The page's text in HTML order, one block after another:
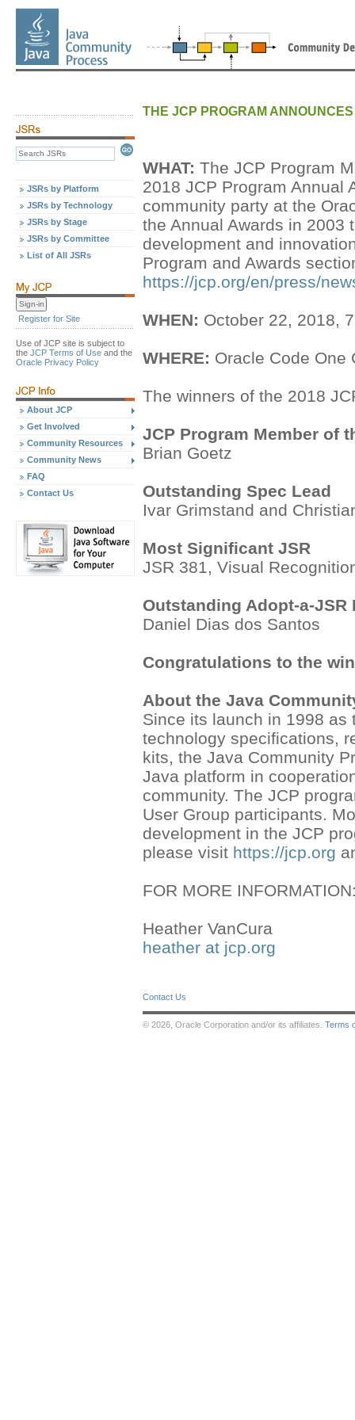
JSRs by Platform
JSRs by Technology
JSRs by Stage
JSRs by Committee
List of All JSRs
Register for Site
Use of JCP site is subject to
the JCP Terms of Use and the
Oracle Privacy Policy
About JCP
Get Involved
Community Resources
Community News
FAQ
Contact Us
THE JCP PROGRAM
WHAT: The JCP Program
2018 JCP Program Annual
community party at the
the Annual Awards in 2003
development and
Program and Awards
https://jcp.org/en/press/
WHEN: October 22, 2018,
WHERE: Oracle Code One
The winners of the 2018
JCP Program Member of
Brian Goetz
Outstanding Spec Lead
Ivar Grimstand and
Most Significant JSR
JSR 381, Visual
Outstanding Adopt-a-JSR
Daniel Dias dos Santos
Congratulations to the
About the Java
Since its launch in 1998
technology specifications,
kits, the Java Community
Java platform in
community. The JCP
User Group participants.
development in the JCP
please visit https://jcp.org
FOR MORE
Heather VanCura
heather at jcp.org
Contact Us
© 2026, Oracle Corporation and/or its affiliates. Terms